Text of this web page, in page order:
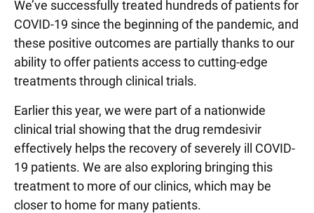
We’ve successfully treated hundreds of patients for
COVID-19 since the beginning of the pandemic, and
these positive outcomes are partially thanks to our
ability to offer patients access to cutting-edge
treatments through clinical trials.
Earlier this year, we were part of a nationwide
clinical trial showing that the drug remdesivir
effectively helps the recovery of severely ill COVID-
19 patients. We are also exploring bringing this
treatment to more of our clinics, which may be
closer to home for many patients.